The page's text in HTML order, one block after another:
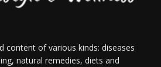
content of various kinds: diseases
natural remedies, diets and